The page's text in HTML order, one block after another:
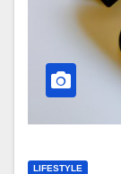
LIFESTYLE